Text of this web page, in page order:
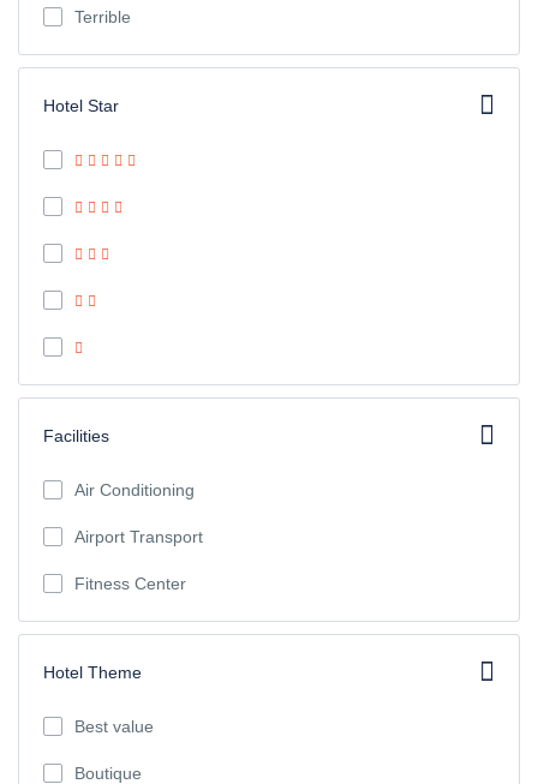
Terrible
Hotel Star
Facilities
Air Conditioning
Airport Transport
Fitness Center
Hotel Theme
Best value
Boutique